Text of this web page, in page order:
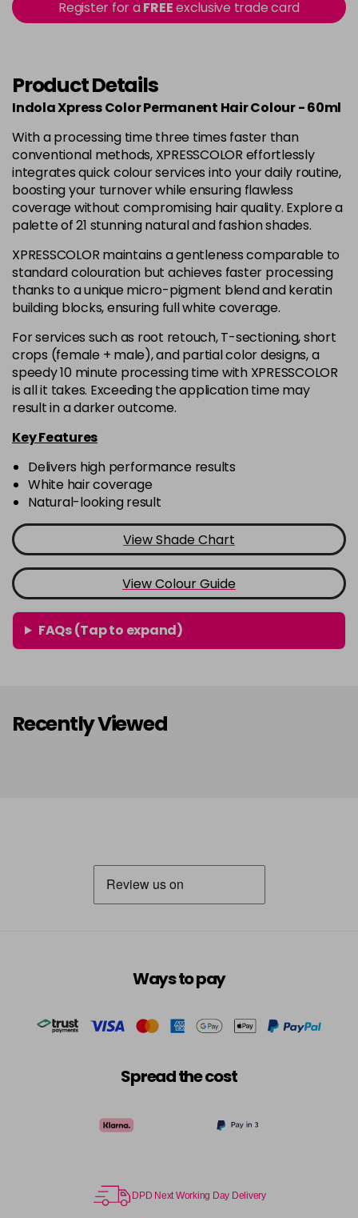
7.2 Now £6.95excl VAT
Was £6.99
7.44
excl VAT - +
8.00 Now £6.95 excl VAT
Was £6.99excl VAT
in stock
- +
8.03 Now £6.95excl VAT
in stock
- +
9.0 Now £6.95excl VAT
Was £6.99excl VAT
in stock
-
9.00 Now £6.95excl VAT
Was £6.99 excl VAT
in stock
- +
9.1
in stock
9.2
Was £6.99excl VAT
in stock
- +
Register for aFREEexclusive trade card
Product Details
Indola Xpress Color Permanent Hair Colour - 60ml
With a processing time three times faster than
conventional methods, XPRESSCOLOR effortlessly
integrates quick colour services into your daily routine,
boosting your turnover while ensuring flawless
coverage without compromising hair quality. Explore a
palette of 21 stunning natural and fashion shades.
XPRESSCOLOR maintains a gentleness comparable to
standard colouration but achieves faster processing
thanks to a unique micro-pigment blend and keratin
building blocks, ensuring full white coverage.
For services such as root retouch, T-sectioning, short
crops (female + male), and partial color designs, a
speedy 10 minute processing time with XPRESSCOLOR
is all it takes. Exceeding the application time may
result in a darker outcome.
Key Features
Delivers high performance results
White hair coverage
Natural-looking result
View Shade Chart
View Colour Guide
FAQs (Tap to expand)
Recently Viewed
Ways to pay
Spread the cost
DPD Next Working Day Delivery